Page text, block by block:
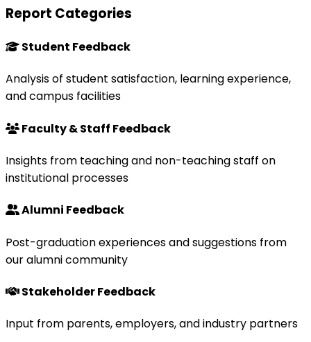
Report Categories
Student Feedback
Analysis of student satisfaction, learning experience,
and campus facilities
Faculty & Staff Feedback
Insights from teaching and non-teaching staff on
institutional processes
Alumni Feedback
Post-graduation experiences and suggestions from
our alumni community
Stakeholder Feedback
Input from parents, employers, and industry partners